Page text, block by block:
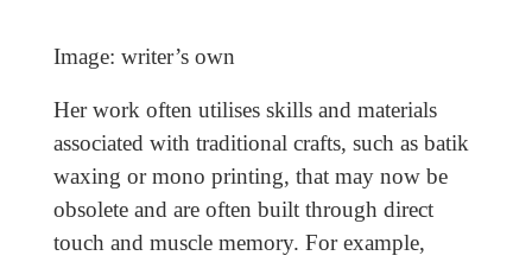
Image: writer’s own
Her work often utilises skills and materials
associated with traditional crafts, such as batik
waxing or mono printing, that may now be
obsolete and are often built through direct
touch and muscle memory. For example,